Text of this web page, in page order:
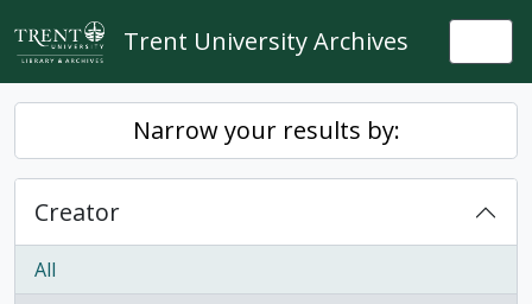
Skip to main content
Trent University Archives
Narrow your results by:
Creator
All